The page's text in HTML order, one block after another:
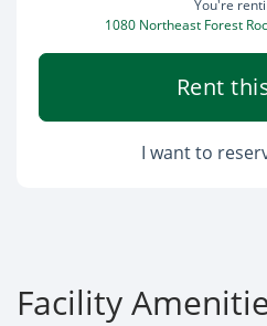
You're
1080 Northeast Forest
Rent
I want to
Facility